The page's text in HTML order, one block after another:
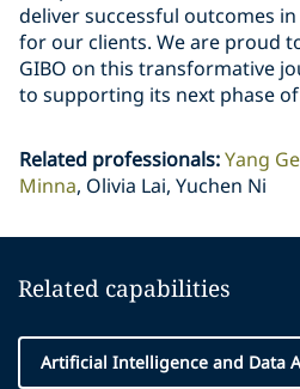
deliver successful outcomes
for our clients. We are proud
GIBO on this transformative
to supporting its next phase
Related professionals:Yang Ge
Minna Olivia Lai, Yuchen Ni
Related capabilities
Artificial Intelligence and Data